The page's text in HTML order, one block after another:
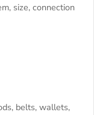
size, connection
belts, wallets,